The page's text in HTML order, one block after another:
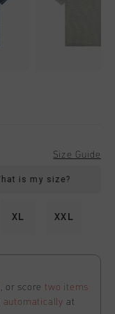
Size Guide
XL XXL
, or score two items
automatically at